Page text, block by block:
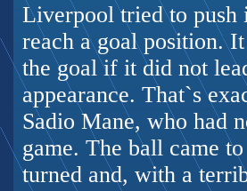
Liverpool tried to push
reach a goal position.
the goal if it did not
appearance. That`s
Sadio Mane, who had
game. The ball came
turned and, with a